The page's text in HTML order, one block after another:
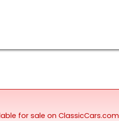
for sale on